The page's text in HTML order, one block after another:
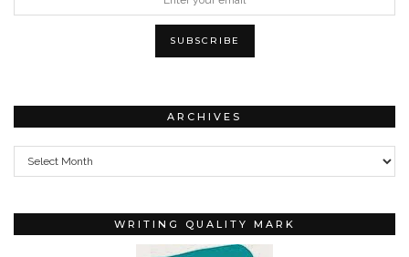
ARCHIVES
Archives
WRITING QUALITY MARK